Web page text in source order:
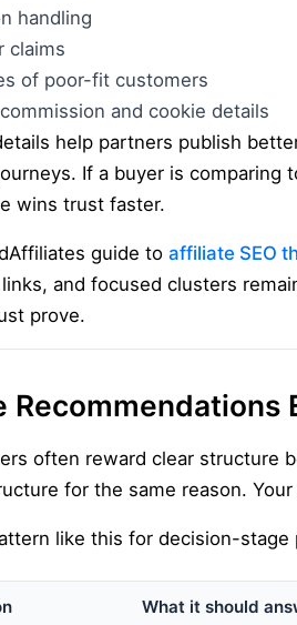
handling
claims
of poor-fit customers
and cookie details
help partners publish
If a buyer is
wins trust faster.
guide to affiliate SEO
and focused clusters
prove.
Recommendations
often reward clear structure
for the same reason.
like this for decision-stage
What it should